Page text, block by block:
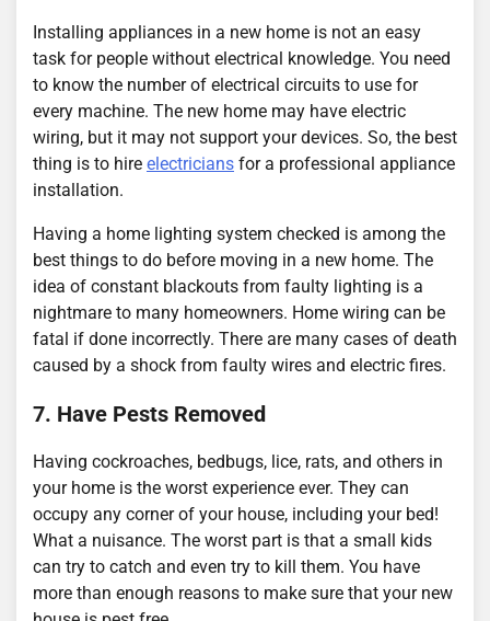
Installing appliances in a new home is not an easy
task for people without electrical knowledge. You need
to know the number of electrical circuits to use for
every machine. The new home may have electric
wiring, but it may not support your devices. So, the best
thing is to hire electricians for a professional appliance
installation.
Having a home lighting system checked is among the
best things to do before moving in a new home. The
idea of constant blackouts from faulty lighting is a
nightmare to many homeowners. Home wiring can be
fatal if done incorrectly. There are many cases of death
caused by a shock from faulty wires and electric fires.
7. Have Pests Removed
Having cockroaches, bedbugs, lice, rats, and others in
your home is the worst experience ever. They can
occupy any corner of your house, including your bed!
What a nuisance. The worst part is that a small kids
can try to catch and even try to kill them. You have
more than enough reasons to make sure that your new